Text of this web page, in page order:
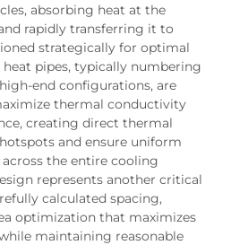
absorbing heat at the
rapidly transferring it to
strategically for optimal
pipes, typically numbering
end configurations, are
thermal conductivity
creating direct thermal
and ensure uniform
the entire cooling
represents another critical
calculated spacing,
optimization that maximizes
maintaining reasonable